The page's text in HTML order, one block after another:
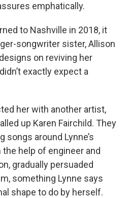
emphatically.
to Nashville in 2018, it
songwriter sister, Allison
on reviving her
exactly expect a
her with another artist,
up Karen Fairchild. They
songs around Lynne’s
help of engineer and
gradually persuaded
something Lynne says
shape to do by herself.